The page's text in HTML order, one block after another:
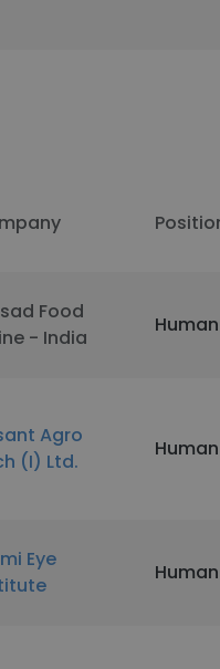
Food
- India
Agro
(I) Ltd.
Eye